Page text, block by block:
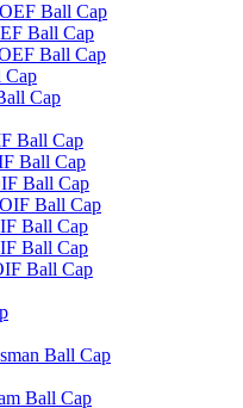
Ball Cap
Ball Cap
Ball Cap
Cap
Cap
Ball Cap
Ball Cap
Ball Cap
Ball Cap
Ball Cap
Ball Cap
Ball Cap
Ball Cap
Ball Cap